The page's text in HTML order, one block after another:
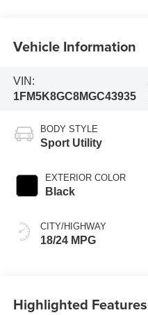
Vehicle Information
VIN:
1FM5K8GC8MGC43935
BODY STYLE
Sport Utility
EXTERIOR COLOR
Black
CITY/HIGHWAY
18/24 MPG
Highlighted Features